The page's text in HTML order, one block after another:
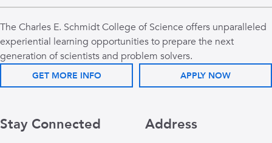
The Charles E. Schmidt College of Science offers unparalleled
experiential learning opportunities to prepare the next
generation of scientists and problem solvers.
GET MORE INFO APPLY NOW
Address
Stay Connected